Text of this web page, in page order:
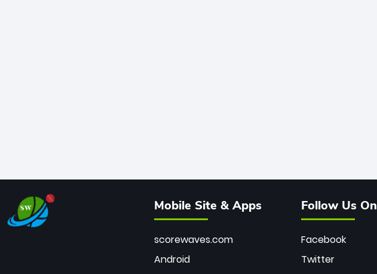
Mobile Site & Apps
scorewaves.com
Android
Follow Us On
Facebook
Twitter